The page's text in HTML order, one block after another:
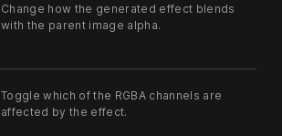
Change how the generated effect blends
with the parent image alpha.
Toggle which of the RGBA channels are
affected by the effect.